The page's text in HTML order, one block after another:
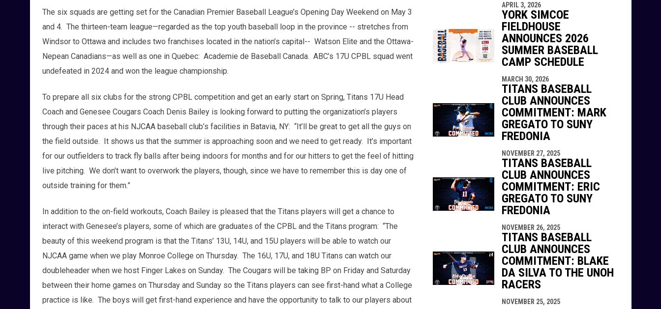
The six squads are getting set for the Canadian Premier Baseball League’s Opening Day Weekend on May 3
and 4. The thirteen-team league—regarded as the top youth baseball loop in the province -- stretches from
Windsor to Ottawa and includes two franchises located in the nation’s capital-- Watson Elite and the Ottawa-
Nepean Canadians—as well as one in Quebec: Academie de Baseball Canada. ABC’s 17U CPBL squad went
undefeated in 2024 and won the league championship.
To prepare all six clubs for the strong CPBL competition and get an early start on Spring, Titans 17U Head
Coach and Genesee Cougars Coach Denis Bailey is looking forward to putting the organization’s players
through their paces at his NJCAA baseball club’s facilities in Batavia, NY: “It’ll be great to get all the guys on
the field outside. It shows us that the summer is approaching soon and we need to get ready. It’s important
for our outfielders to track fly balls after being indoors for months and for our hitters to get the feel of hitting
live pitching. We don’t want to overwork the players, though, since we have to remember this is day one of
outside training for them.”
In addition to the on-field workouts, Coach Bailey is pleased that the Titans players will get a chance to
interact with Genesee’s players, some of which are graduates of the CPBL and the Titans program: “The
beauty of this weekend program is that the Titans’ 13U, 14U, and 15U players will be able to watch our
NJCAA game when we play Monroe College on Thursday. The 16U, 17U, and 18U Titans can watch our
doubleheader when we host Finger Lakes on Sunday. The Cougars will be taking BP on Friday and Saturday
between their home games on Thursday and Sunday so the Titans players can see first-hand what a College
practice is like. The boys will get first-hand experience and have the opportunity to talk to our players about
APRIL 3, 2026
YORK SIMCOE
FIELDHOUSE
ANNOUNCES 2026
SUMMER BASEBALL
CAMP SCHEDULE
MARCH 30, 2026
TITANS BASEBALL
CLUB ANNOUNCES
COMMITMENT: MARK
GREGATO TO SUNY
FREDONIA
NOVEMBER 27, 2025
TITANS BASEBALL
CLUB ANNOUNCES
COMMITMENT: ERIC
GREGATO TO SUNY
FREDONIA
NOVEMBER 26, 2025
TITANS BASEBALL
CLUB ANNOUNCES
COMMITMENT: BLAKE
DA SILVA TO THE UNOH
RACERS
NOVEMBER 25, 2025